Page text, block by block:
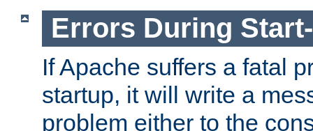
Errors During
If Apache suffers a fatal
startup, it will write a
problem either to the